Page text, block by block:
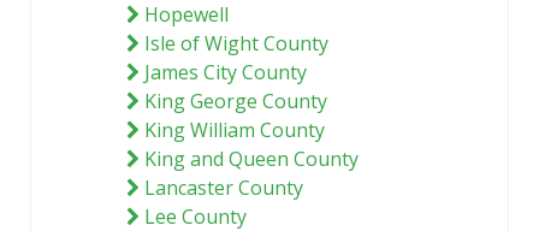
Hopewell
Isle of Wight County
James City County
King George County
King William County
King and Queen County
Lancaster County
Lee County